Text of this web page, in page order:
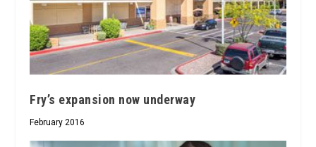
Fry’s expansion now underway
February 2016